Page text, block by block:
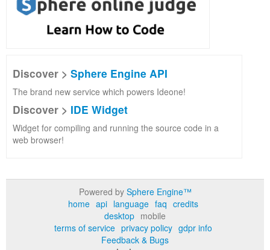
Discover > Sphere Engine API
The brand new service which powers Ideone!
Discover > IDE Widget
Widget for compiling and running the source code in a
web browser!
Powered by Sphere Engine™
home api language faq credits
desktop mobile
terms of service privacy policy gdpr info
Feedback & Bugs